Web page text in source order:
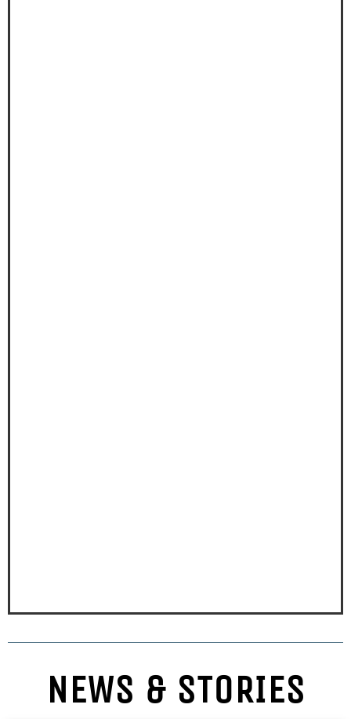
NEWS & STORIES